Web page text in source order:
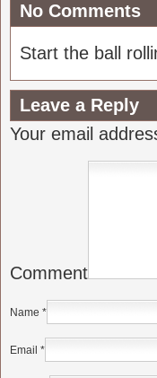
No Comments
Start the ball
Leave a Reply
Your email
Comment
Name *
Email *